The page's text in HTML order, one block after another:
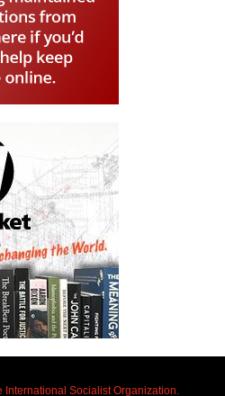
International Socialist Organization.